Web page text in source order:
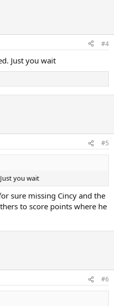
#4
Just you wait
#5
you wait
sure missing Cincy and the
to score points where he
#6